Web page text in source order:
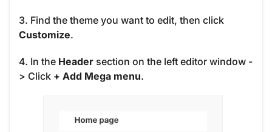
3. Find the theme you want to edit, then click
Customize.
4. In the Header section on the left editor window -
> Click + Add Mega menu.